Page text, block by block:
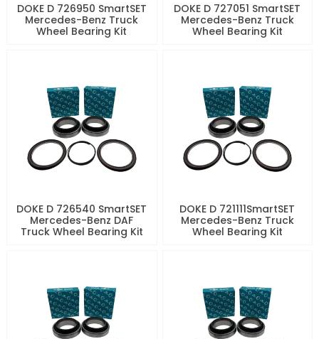
DOKE D 726950 SmartSET
Mercedes-Benz Truck
Wheel Bearing Kit
DOKE D 727051 SmartSET
Mercedes-Benz Truck
Wheel Bearing Kit
DOKE D 726540 SmartSET
Mercedes-Benz DAF
Truck Wheel Bearing Kit
DOKE D 721111SmartSET
Mercedes-Benz Truck
Wheel Bearing Kit